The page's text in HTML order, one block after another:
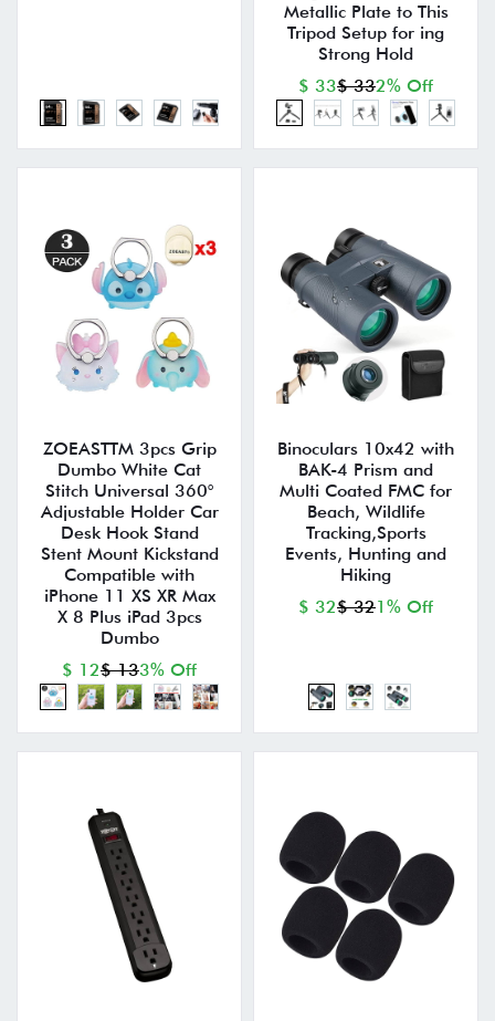
Metallic Plate to This
Tripod Setup for ing
Strong Hold
$ 33$ 332% Off
ZOEASTTM 3pcs Grip
Dumbo White Cat
Stitch Universal 360°
Adjustable Holder Car
Desk Hook Stand
Stent Mount Kickstand
Compatible with
iPhone 11 XS XR Max
X 8 Plus iPad 3pcs
Dumbo
$ 12$ 133% Off
Binoculars 10x42 with
BAK-4 Prism and
Multi Coated FMC for
Beach, Wildlife
Tracking,Sports
Events, Hunting and
Hiking
$ 32$ 321% Off